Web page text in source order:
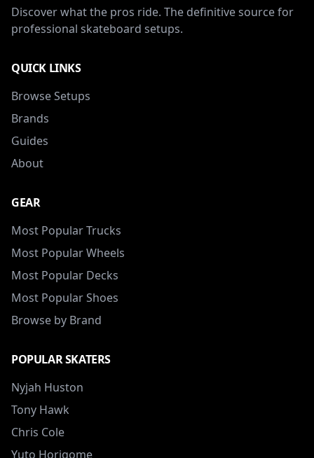
Discover what the pros ride. The definitive source for
professional skateboard setups.
QUICK LINKS
Browse Setups
Brands
Guides
About
GEAR
Most Popular Trucks
Most Popular Wheels
Most Popular Decks
Most Popular Shoes
Browse by Brand
POPULAR SKATERS
Nyjah Huston
Tony Hawk
Chris Cole
Yuto Horigome